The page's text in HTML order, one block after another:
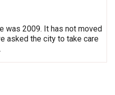
was 2009. It has not moved
asked the city to take care